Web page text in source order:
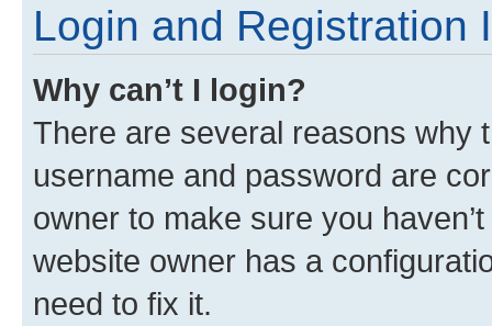
Login and Registration
Why can’t I login?
There are several reasons why
username and password are
owner to make sure you
website owner has a
need to fix it.